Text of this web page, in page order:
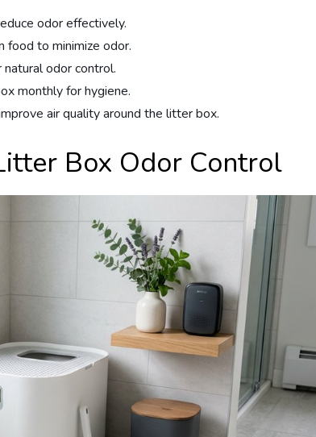
odor effectively.
to minimize odor.
odor control.
monthly for hygiene.
air quality around the litter box.
Box Odor Control